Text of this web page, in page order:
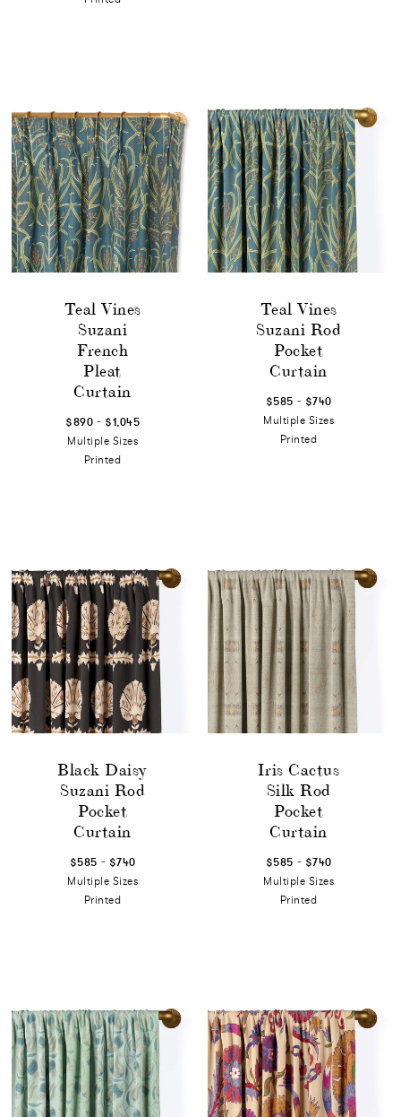
Teal Vines
Suzani
French
Pleat
Curtain
$890 - $1,045
Multiple Sizes
Printed
Teal Vines
Suzani Rod
Pocket
Curtain
$585 - $740
Multiple Sizes
Printed
Black Daisy
Suzani Rod
Pocket
Curtain
$585 - $740
Multiple Sizes
Printed
Iris Cactus
Silk Rod
Pocket
Curtain
$585 - $740
Multiple Sizes
Printed